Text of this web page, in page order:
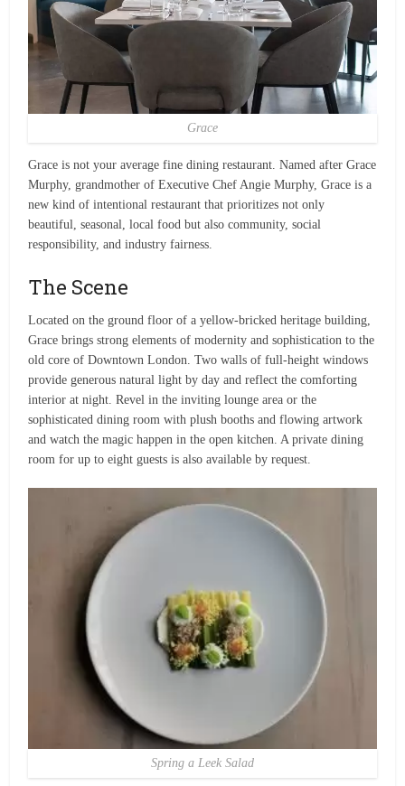
Grace
Grace is not your average fine dining restaurant. Named after Grace
Murphy, grandmother of Executive Chef Angie Murphy, Grace is a
new kind of intentional restaurant that prioritizes not only
beautiful, seasonal, local food but also community, social
responsibility, and industry fairness.
The Scene
Located on the ground floor of a yellow-bricked heritage building,
Grace brings strong elements of modernity and sophistication to the
old core of Downtown London. Two walls of full-height windows
provide generous natural light by day and reflect the comforting
interior at night. Revel in the inviting lounge area or the
sophisticated dining room with plush booths and flowing artwork
and watch the magic happen in the open kitchen. A private dining
room for up to eight guests is also available by request.
Spring a Leek Salad